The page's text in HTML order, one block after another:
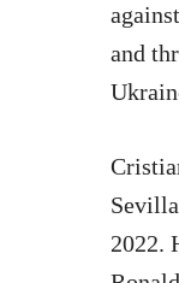
and
2022.